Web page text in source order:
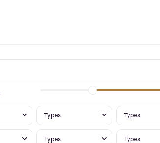
Types Types
Types Types